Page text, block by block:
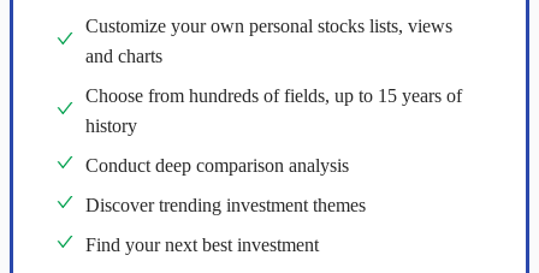
Customize your own personal stocks lists, views
and charts
Choose from hundreds of fields, up to 15 years of
history
Conduct deep comparison analysis
Discover trending investment themes
Find your next best investment